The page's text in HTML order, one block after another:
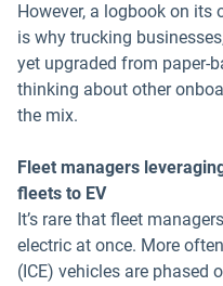
However, a logbook on
is why trucking
yet upgraded from paper-
thinking about other
the mix.
Fleet managers
fleets to EV
It’s rare that fleet
electric at once. More
(ICE) vehicles are phased